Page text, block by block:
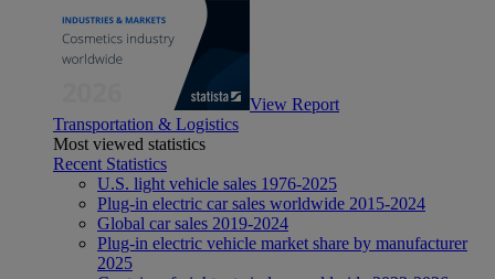
View Report
Transportation & Logistics
Most viewed statistics
Recent Statistics
U.S. light vehicle sales 1976-2025
Plug-in electric car sales worldwide 2015-2024
Global car sales 2019-2024
Plug-in electric vehicle market share by manufacturer
2025